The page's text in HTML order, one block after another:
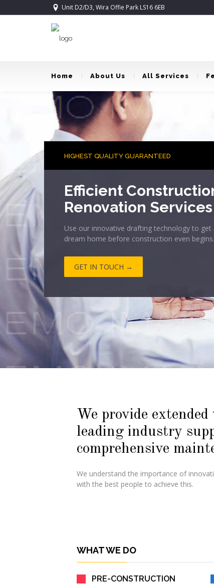
Unit D2/D3, Wira Offie Park LS16 6EB
Home About Us All Services
AWARD WINNING DESIGNERS
Turning Dreams
Award winning house designers working
We provide
leading industry
comprehensive
We understand the importance of
with the best people to achieve this.
WHAT WE DO
PRE-CONSTRUCTION